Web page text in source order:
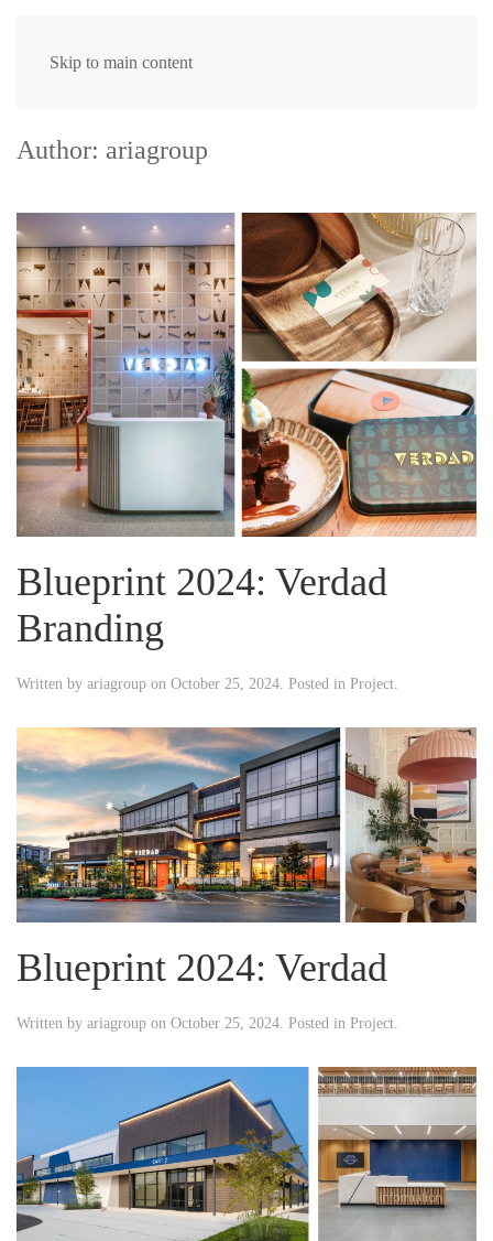
Skip to main content
Author: ariagroup
Blueprint 2024: Verdad
Branding
Written by ariagroup on October 25, 2024 . Posted in Project
Blueprint 2024: Verdad
Written by ariagroup on October 25, 2024 . Posted in Project